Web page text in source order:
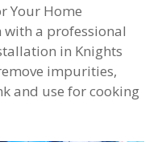
Your Home
with a professional
in Knights
impurities,
and use for cooking